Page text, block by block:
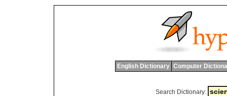
English Dictionary Computer
Search Dictionary: